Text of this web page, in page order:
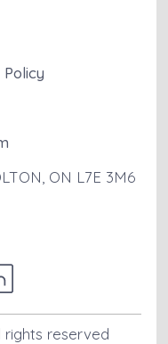
rights reserved
ON L7E 3M6